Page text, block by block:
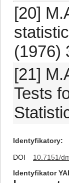
[20]
(1976)
[21]
Tests
Identyfikatory
DOI
10.7151/
Identyfikator